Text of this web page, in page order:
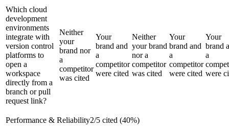
Which cloud
development
environments
integrate with
version control
platforms to
open a
workspace
directly from a
branch or pull
request link?
Neither
your
brand nor
a
competitor
was cited
Your
brand and
a
competitor
were cited
Neither
your brand
nor a
competitor
was cited
Your
brand and
a
competitor
were cited
Your
brand
a
were
Performance & Reliability2/5 cited (40%)